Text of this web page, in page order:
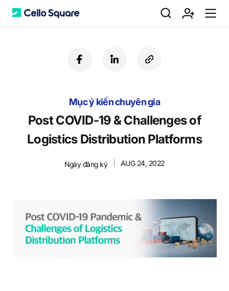
C 검 회 m
f
a
b
o
o
k
i
e
d
i
n
c
o
U
R
L
Mục ý kiến chuyên gia
Post COVID-19 & Challenges of
Logistics Distribution Platforms
Ngày đăng ký AUG 24, 2022